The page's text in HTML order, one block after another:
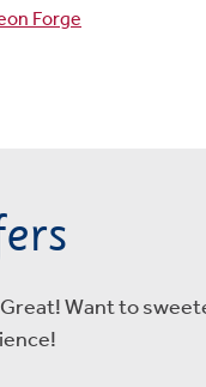
Forge
Want to